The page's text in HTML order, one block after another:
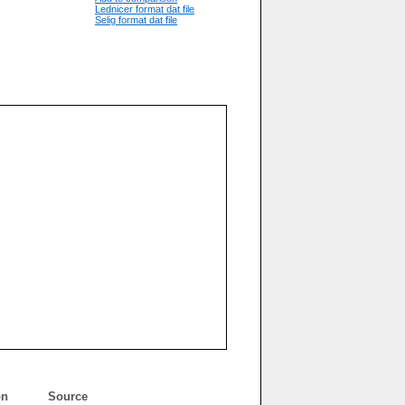
Lednicer format dat file
Selig format dat file
Source